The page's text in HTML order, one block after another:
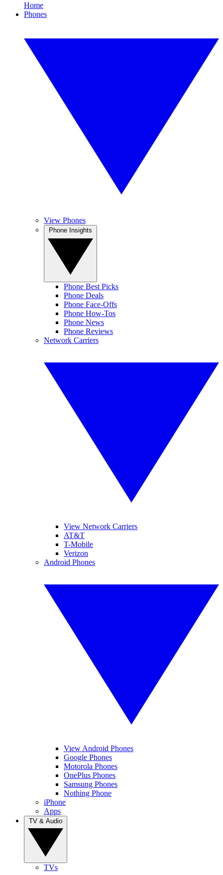
Home
Phones
View Phones
Phone Best Picks
Phone Deals
Phone Face-Offs
Phone How-Tos
Phone News
Phone Reviews
Network Carriers
View Network Carriers
AT&T
T-Mobile
Verizon
Android Phones
View Android Phones
Google Phones
Motorola Phones
OnePlus Phones
Samsung Phones
Nothing Phone
iPhone
Apps
TVs